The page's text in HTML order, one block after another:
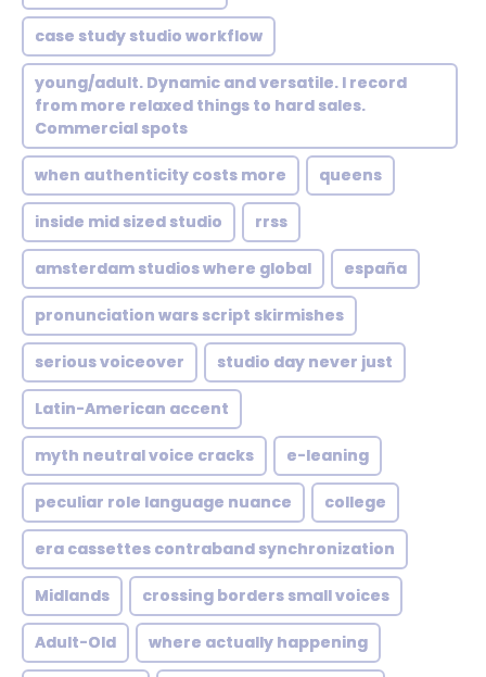
case study studio workflow
young/adult. Dynamic and versatile. I record
from more relaxed things to hard sales.
Commercial spots
when authenticity costs more queens
inside mid sized studio rrss
amsterdam studios where global españa
pronunciation wars script skirmishes
serious voiceover studio day never just
Latin-American accent
myth neutral voice cracks e-leaning
peculiar role language nuance college
era cassettes contraband synchronization
Midlands crossing borders small voices
Adult-Old where actually happening